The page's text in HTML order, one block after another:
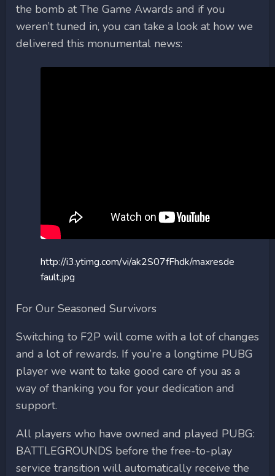
the bomb at The Game Awards and if you
weren’t tuned in, you can take a look at how we
delivered this monumental news:
http://i3.ytimg.com/vi/ak2S07fFhdk/maxresde
fault.jpg
For Our Seasoned Survivors
Switching to F2P will come with a lot of changes
and a lot of rewards. If you’re a longtime PUBG
player we want to take good care of you as a
way of thanking you for your dedication and
support.
All players who have owned and played PUBG:
BATTLEGROUNDS before the free-to-play
service transition will automatically receive the